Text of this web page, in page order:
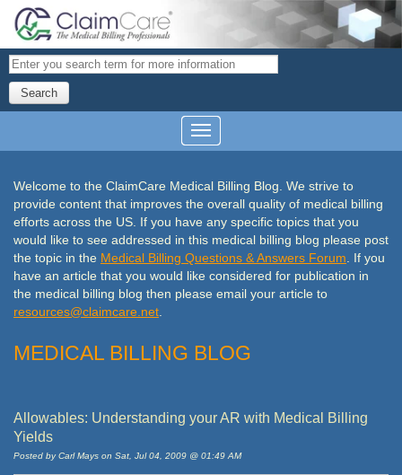
Search
Welcome to the ClaimCare Medical Billing Blog. We strive to
provide content that improves the overall quality of medical billing
efforts across the US. If you have any specific topics that you
would like to see addressed in this medical billing blog please post
the topic in the Medical Billing Questions & Answers Forum. If you
have an article that you would like considered for publication in
the medical billing blog then please email your article to
resources@claimcare.net.
MEDICAL BILLING BLOG
Allowables: Understanding your AR with Medical Billing
Yields
Posted by Carl Mays on Sat, Jul 04, 2009 @ 01:49 AM